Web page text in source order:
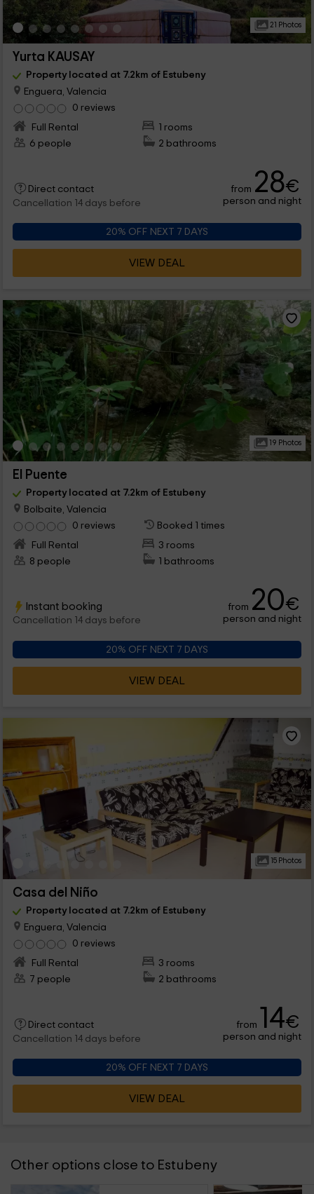
21 Photos
Yurta KAUSAY
Property located at 7.2km of Estubeny
Enguera, Valencia
0 reviews
Full Rental
1 rooms
6 people
2 bathrooms
Direct contact
Cancellation 14 days before
from 28€
person and night
20% OFF NEXT 7 DAYS
VIEW DEAL
19 Photos
El Puente
Property located at 7.2km of Estubeny
Bolbaite, Valencia
0 reviews
Booked 1 times
Full Rental
3 rooms
8 people
1 bathrooms
Instant booking
Cancellation 14 days before
from 20€
person and night
20% OFF NEXT 7 DAYS
VIEW DEAL
15 Photos
Casa del Niño
Property located at 7.2km of Estubeny
Enguera, Valencia
0 reviews
Full Rental
3 rooms
7 people
2 bathrooms
Direct contact
Cancellation 14 days before
from 14€
person and night
20% OFF NEXT 7 DAYS
VIEW DEAL
Other options close to Estubeny